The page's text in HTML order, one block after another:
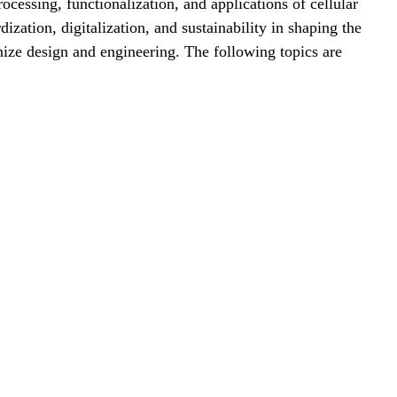
functionalization, and applications of cellular
digitalization, and sustainability in shaping the
design and engineering. The following topics are